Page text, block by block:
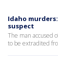
Idaho
suspect
The man accused
to be extradited